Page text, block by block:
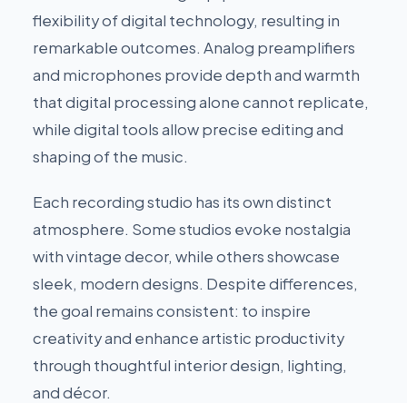
flexibility of digital technology, resulting in
remarkable outcomes. Analog preamplifiers
and microphones provide depth and warmth
that digital processing alone cannot replicate,
while digital tools allow precise editing and
shaping of the music.
Each recording studio has its own distinct
atmosphere. Some studios evoke nostalgia
with vintage decor, while others showcase
sleek, modern designs. Despite differences,
the goal remains consistent: to inspire
creativity and enhance artistic productivity
through thoughtful interior design, lighting,
and décor.